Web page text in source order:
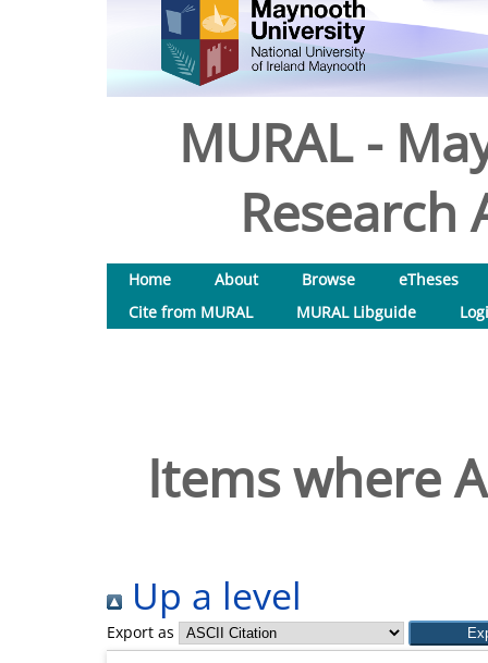
MURAL -
Research
Home About Browse
eTheses
Cite from MURAL
MURAL Libguide
Items where
Up a level
Export as